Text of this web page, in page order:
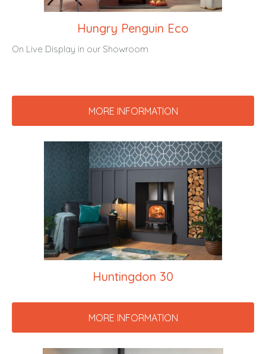
Hungry Penguin Eco
On Live Display in our Showroom
MORE INFORMATION
Huntingdon 30
MORE INFORMATION